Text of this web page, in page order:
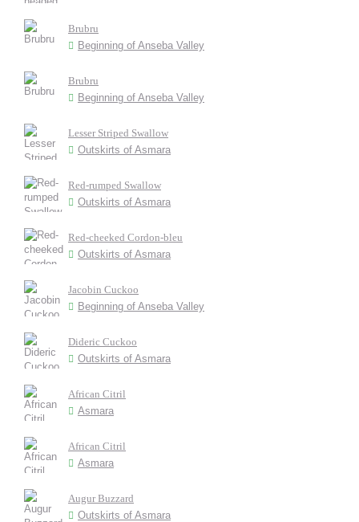
Brubru
Beginning of Anseba Valley
Brubru
Beginning of Anseba Valley
Lesser Striped Swallow
Outskirts of Asmara
Red-rumped Swallow
Outskirts of Asmara
Red-cheeked Cordon-bleu
Outskirts of Asmara
Jacobin Cuckoo
Beginning of Anseba Valley
Dideric Cuckoo
Outskirts of Asmara
African Citril
Asmara
African Citril
Asmara
Augur Buzzard
Outskirts of Asmara